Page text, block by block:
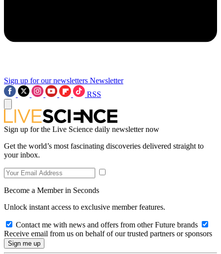
Sign up for our newsletters Newsletter
RSS
Sign up for the Live Science daily newsletter now
Get the world’s most fascinating discoveries delivered straight to
your inbox.
Become a Member in Seconds
Unlock instant access to exclusive member features.
Contact me with news and offers from other Future brands
Receive email from us on behalf of our trusted partners or sponsors